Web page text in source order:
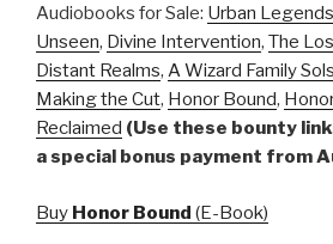
Audiobooks for Sale: Urban Legends
Unseen, Divine Intervention, The
Distant Realms, A Wizard Family
Making the Cut, Honor Bound,
Reclaimed (Use these bounty
a special bonus payment from
Buy Honor Bound (E-Book)